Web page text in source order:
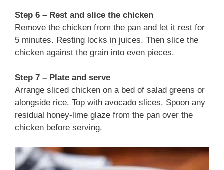
Step 6 – Rest and slice the chicken
Remove the chicken from the pan and let it rest for
5 minutes. Resting locks in juices. Then slice the
chicken against the grain into even pieces.
Step 7 – Plate and serve
Arrange sliced chicken on a bed of salad greens or
alongside rice. Top with avocado slices. Spoon any
residual honey‑lime glaze from the pan over the
chicken before serving.